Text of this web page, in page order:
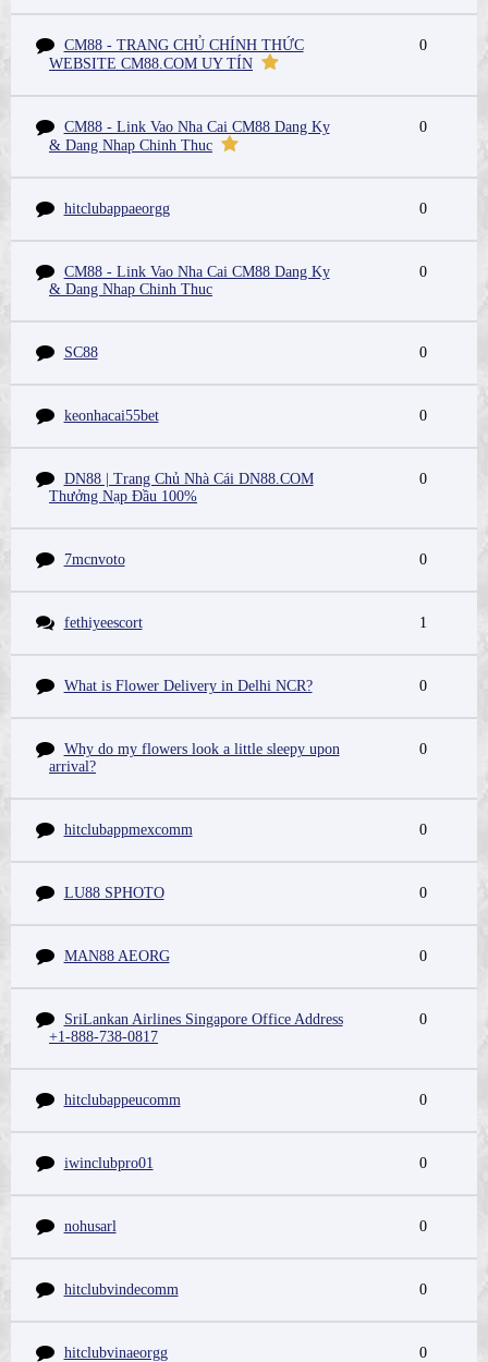
CM88 - TRANG CHỦ CHÍNH THỨC
WEBSITE CM88.COM UY TÍN
0
CM88 - Link Vao Nha Cai CM88 Dang Ky
& Dang Nhap Chinh Thuc
0
hitclubappaeorgg 0
CM88 - Link Vao Nha Cai CM88 Dang Ky
& Dang Nhap Chinh Thuc
0
SC88 0
keonhacai55bet 0
DN88 | Trang Chủ Nhà Cái DN88.COM
Thưởng Nạp Đầu 100%
0
7mcnvoto 0
fethiyeescort 1
What is Flower Delivery in Delhi NCR? 0
Why do my flowers look a little sleepy upon
arrival?
0
hitclubappmexcomm 0
LU88 SPHOTO 0
MAN88 AEORG 0
SriLankan Airlines Singapore Office Address
+1-888-738-0817
0
hitclubappeucomm 0
iwinclubpro01 0
nohusarl 0
hitclubvindecomm 0
hitclubvinaeorgg 0